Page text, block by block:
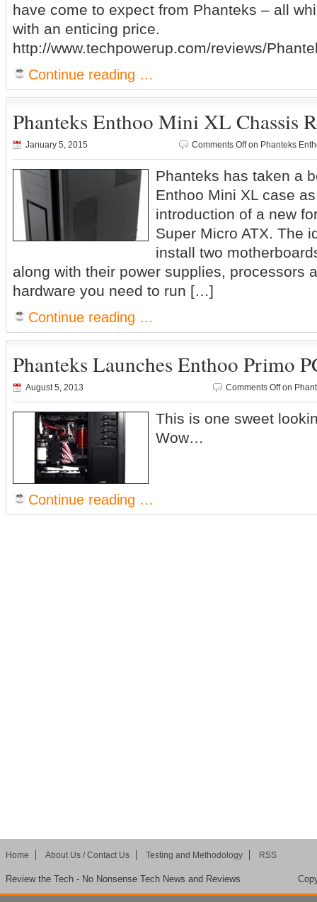
have come to expect from Phanteks – all
with an enticing price.
http://www.techpowerup.com/reviews/
Continue reading …
Phanteks Enthoo Mini XL Chassis
January 5, 2015 Comments Offon Phanteks
Phanteks has taken a
Enthoo Mini XL case
introduction of a new
Super Micro ATX. The
install two
along with their power supplies, processors
hardware you need to run […]
Continue reading …
Phanteks Launches Enthoo Primo
August 5, 2013 Comments Offon
This is one sweet
Wow…
Continue reading …
Home About Us / Contact Us Testing and Methodology RSS
Review the Tech - No Nonsense Tech News and Reviews